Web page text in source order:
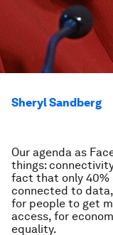
Sheryl Sandberg
Our agenda as
things:
fact that only 40%
connected to
for people to get
access, for
equality.